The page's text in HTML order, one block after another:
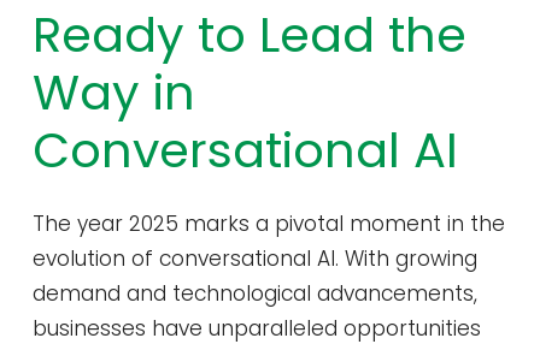
Ready to Lead the
Way in
Conversational AI
The year 2025 marks a pivotal moment in the
evolution of conversational AI. With growing
demand and technological advancements,
businesses have unparalleled opportunities